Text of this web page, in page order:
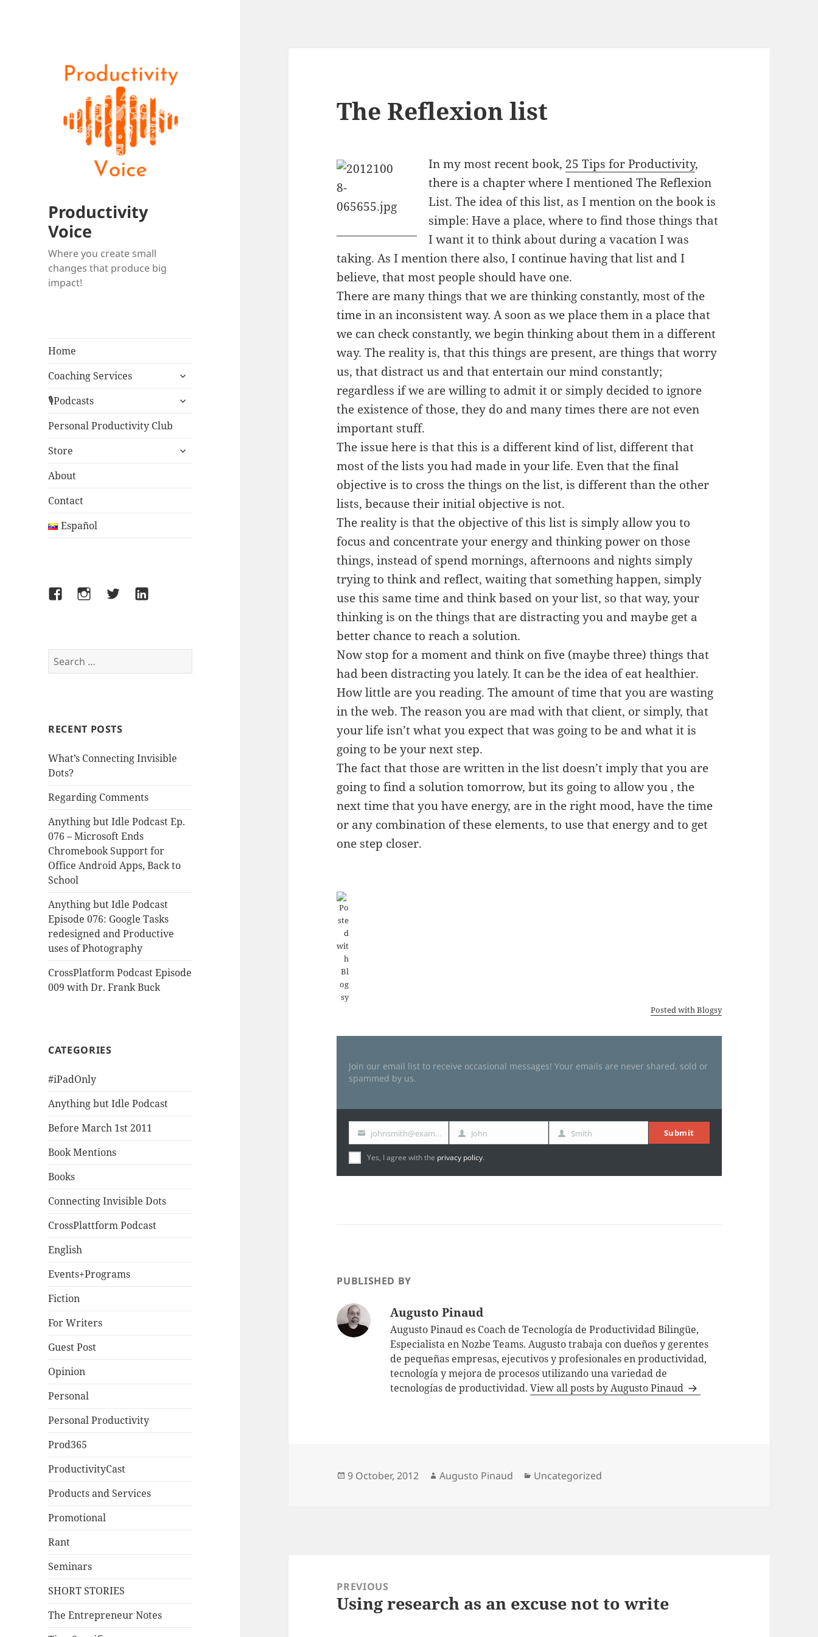
Productivity
Voice
Where you create small
changes that produce big
impact!
Home
Coaching Services
expand
menu
🎙Podcasts
expand
Personal Productivity Club
Store
expand
About
Contact
Español
FacebookInstagramTwitterLinkedIn
Search
for:
RECENT POSTS
What’s Connecting Invisible
Dots?
Regarding Comments
Anything but Idle Podcast Ep.
076 – Microsoft Ends
Chromebook Support for
Office Android Apps, Back to
School
Anything but Idle Podcast
Episode 076: Google Tasks
redesigned and Productive
uses of Photography
CrossPlatform Podcast Episode
009 with Dr. Frank Buck
CATEGORIES
#iPadOnly
Anything but Idle Podcast
Before March 1st 2011
Book Mentions
Books
Connecting Invisible Dots
CrossPlattform Podcast
English
Events+Programs
Fiction
For Writers
Guest Post
Opinion
Personal
Personal Productivity
Prod365
ProductivityCast
Products and Services
Promotional
Rant
Seminars
SHORT STORIES
The Entrepreneur Notes
The Reflexion list
In my most recent book, 25 Tips for Productivity,
there is a chapter where I mentioned The Reflexion
List. The idea of this list, as I mention on the book is
simple: Have a place, where to find those things that
I want it to think about during a vacation I was
taking. As I mention there also, I continue having that list and I
believe, that most people should have one.
There are many things that we are thinking constantly, most of the
time in an inconsistent way. A soon as we place them in a place that
we can check constantly, we begin thinking about them in a different
way. The reality is, that this things are present, are things that worry
us, that distract us and that entertain our mind constantly;
regardless if we are willing to admit it or simply decided to ignore
the existence of those, they do and many times there are not even
important stuff.
The issue here is that this is a different kind of list, different that
most of the lists you had made in your life. Even that the final
objective is to cross the things on the list, is different than the other
lists, because their initial objective is not.
The reality is that the objective of this list is simply allow you to
focus and concentrate your energy and thinking power on those
things, instead of spend mornings, afternoons and nights simply
trying to think and reflect, waiting that something happen, simply
use this same time and think based on your list, so that way, your
thinking is on the things that are distracting you and maybe get a
better chance to reach a solution.
Now stop for a moment and think on five (maybe three) things that
had been distracting you lately. It can be the idea of eat healthier.
How little are you reading. The amount of time that you are wasting
in the web. The reason you are mad with that client, or simply, that
your life isn’t what you expect that was going to be and what it is
going to be your next step.
The fact that those are written in the list doesn’t imply that you are
going to find a solution tomorrow, but its going to allow you , the
next time that you have energy, are in the right mood, have the time
or any combination of these elements, to use that energy and to get
one step closer.
Posted with Blogsy
Join our email list to receive occasional messages! Your emails are never shared, sold or
spammed by us.
Your
email
johnsmith@example.com
First
Name
John
LastSmith Submit
Yes, I agree with the privacy policy.
PUBLISHED BY
Augusto Pinaud
Augusto Pinaud es Coach de Tecnología de Productividad Bilingüe,
Especialista en Nozbe Teams. Augusto trabaja con dueños y gerentes
de pequeñas empresas, ejecutivos y profesionales en productividad,
tecnología y mejora de procesos utilizando una variedad de
tecnologías de productividad.View all posts by Augusto Pinaud
Posted
9 October, 2012 Author
Augusto Pinaud Categories
Uncategorized
navigationPREVIOUS
Previous
Using research as an excuse not to write